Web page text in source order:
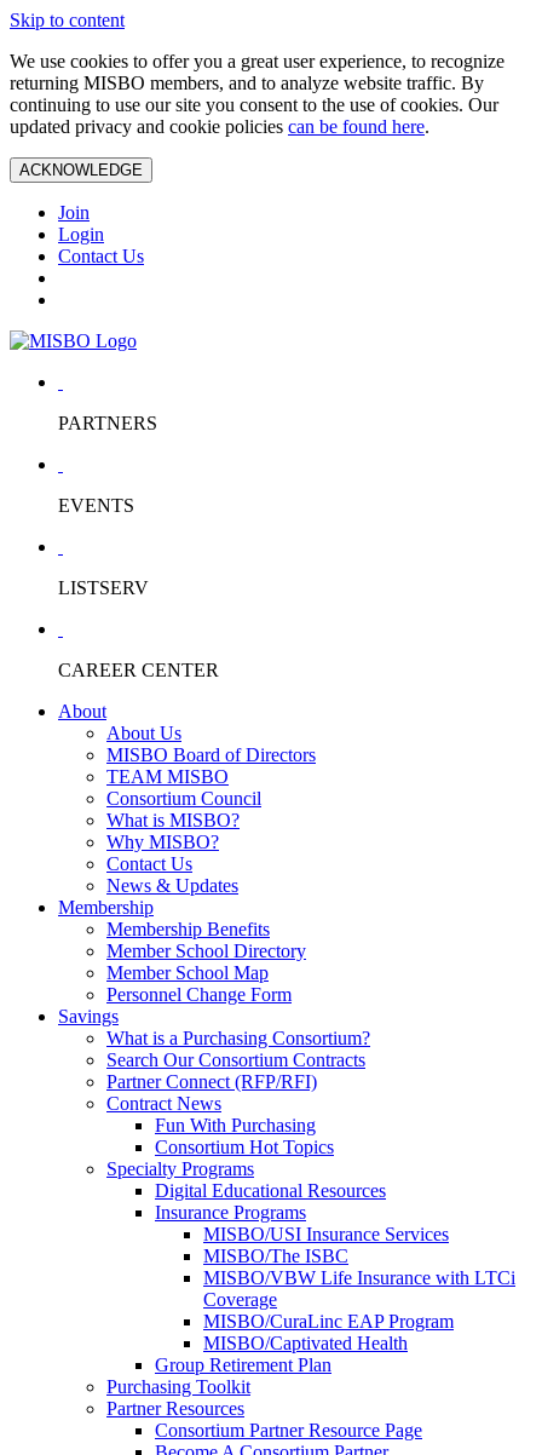
Skip to content
We use cookies to offer you a great user experience, to recognize
returning MISBO members, and to analyze website traffic. By
continuing to use our site you consent to the use of cookies. Our
updated privacy and cookie policies can be found here.
ACKNOWLEDGE
Join
Login
Contact Us
PARTNERS
EVENTS
LISTSERV
CAREER CENTER
About
About Us
MISBO Board of Directors
TEAM MISBO
Consortium Council
What is MISBO?
Why MISBO?
Contact Us
News & Updates
Membership
Membership Benefits
Member School Directory
Member School Map
Personnel Change Form
Savings
What is a Purchasing Consortium?
Search Our Consortium Contracts
Partner Connect (RFP/RFI)
Contract News
Fun With Purchasing
Consortium Hot Topics
Specialty Programs
Digital Educational Resources
Insurance Programs
MISBO/USI Insurance Services
MISBO/The ISBC
MISBO/VBW Life Insurance with LTCi
Coverage
MISBO/CuraLinc EAP Program
MISBO/Captivated Health
Group Retirement Plan
Purchasing Toolkit
Partner Resources
Consortium Partner Resource Page